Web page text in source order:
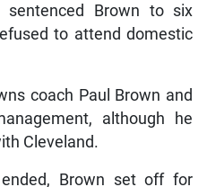
sentenced Brown to six
to attend domestic
coach Paul Brown and
although he
Cleveland.
Brown set off for